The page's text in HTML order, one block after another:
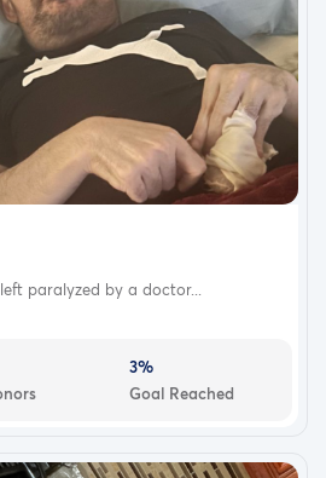
paralyzed by a doctor...
3%
Goal Reached